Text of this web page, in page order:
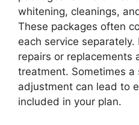
whitening, cleanings,
These packages often
each service separately.
repairs or replacements
treatment. Sometimes a
adjustment can lead to
included in your plan.